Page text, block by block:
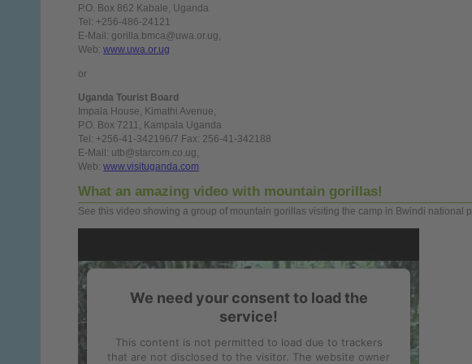
P.O. Box 862 Kabale, Uganda
Tel: +256-486-24121
E-Mail: gorilla.bmca@uwa.or.ug,
Web:www.uwa.or.ug
or
Uganda Tourist Board
Impala House, Kimathi Avenue,
P.O. Box 7211, Kampala Uganda
Tel: +256-41-342196/7 Fax: 256-41-342188
E-Mail: utb@starcom.co.ug,
Web:www.visituganda.com
What an amazing video with mountain gorillas!
See this video showing a group of mountain gorillas visiting the camp in Bwindi national
We need your consent to load the
service!
This content is not permitted to load due to trackers
that are not disclosed to the visitor. The website owner